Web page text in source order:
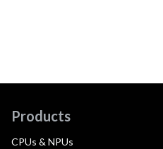
Products
CPUs & NPUs